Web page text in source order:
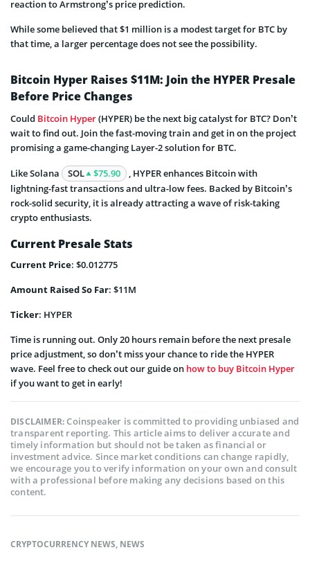
reaction to Armstrong’s price prediction.
While some believed that $1 million is a modest target for BTC by
that time, a larger percentage does not see the possibility.
Bitcoin Hyper Raises $11M: Join the HYPER Presale
Before Price Changes
Could Bitcoin Hyper(HYPER) be the next big catalyst for BTC? Don’t
wait to find out. Join the fast-moving train and get in on the project
promising a game-changing Layer-2 solution for BTC.
Like Solana SOL $75.90
, HYPER enhances Bitcoin with
lightning-fast transactions and ultra-low fees. Backed by Bitcoin’s
rock-solid security, it is already attracting a wave of risk-taking
crypto enthusiasts.
Current Presale Stats
Current Price: $0.012775
Amount Raised So Far: $11M
Ticker: HYPER
Time is running out. Only 20 hours remain before the next presale
price adjustment, so don’t miss your chance to ride the HYPER
wave. Feel free to check out our guide on how to buy Bitcoin Hyper
if you want to get in early!
DISCLAIMER:Coinspeaker is committed to providing unbiased and
transparent reporting. This article aims to deliver accurate and
timely information but should not be taken as financial or
investment advice. Since market conditions can change rapidly,
we encourage you to verify information on your own and consult
with a professional before making any decisions based on this
content.
CRYPTOCURRENCY NEWS, NEWS